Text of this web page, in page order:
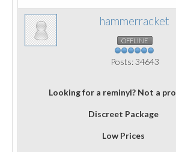
hammerracket
OFFLINE
Posts: 34643
Looking for a reminyl? Not a
Discreet Package
Low Prices